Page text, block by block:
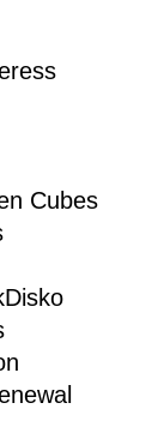
Cubes